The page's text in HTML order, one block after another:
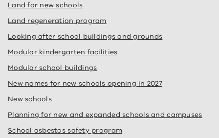
Land for new schools
Land regeneration program
Looking after school buildings and grounds
Modular kindergarten facilities
Modular school buildings
New names for new schools opening in 2027
New schools
Planning for new and expanded schools and campuses
School asbestos safety program